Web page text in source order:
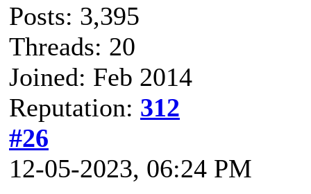
Posts: 3,395
Threads: 20
Joined: Feb 2014
Reputation: 312
#26
12-05-2023, 06:24 PM